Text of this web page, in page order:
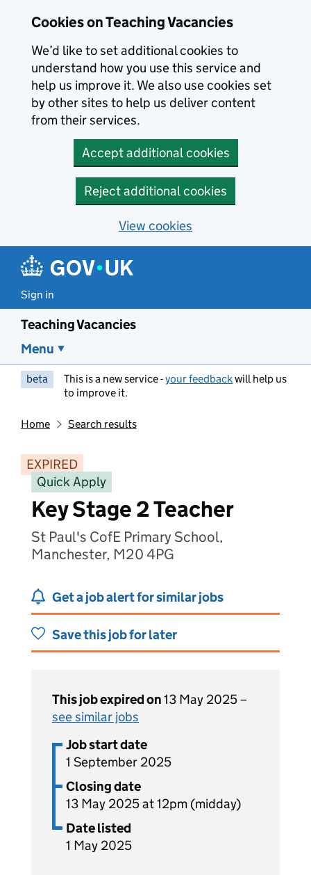
Cookies on Teaching Vacancies
We’d like to set additional cookies to
understand how you use this service and
help us improve it. We also use cookies set
by other sites to help us deliver content
from their services.
Accept additional cookies
Reject additional cookies
View cookies
Sign in
Teaching Vacancies
Menu
beta This is a new service -your feedbackwill help us
to improve it.
Home Search results
EXPIRED
Quick Apply
Key Stage 2 Teacher
St Paul's CofE Primary School,
Manchester, M20 4PG
Get a job alert for similar jobs
Save this job for later
This job expired on13 May 2025 –
see similar jobs
Job start date
1 September 2025
Closing date
13 May 2025 at 12pm (midday)
Date listed
1 May 2025